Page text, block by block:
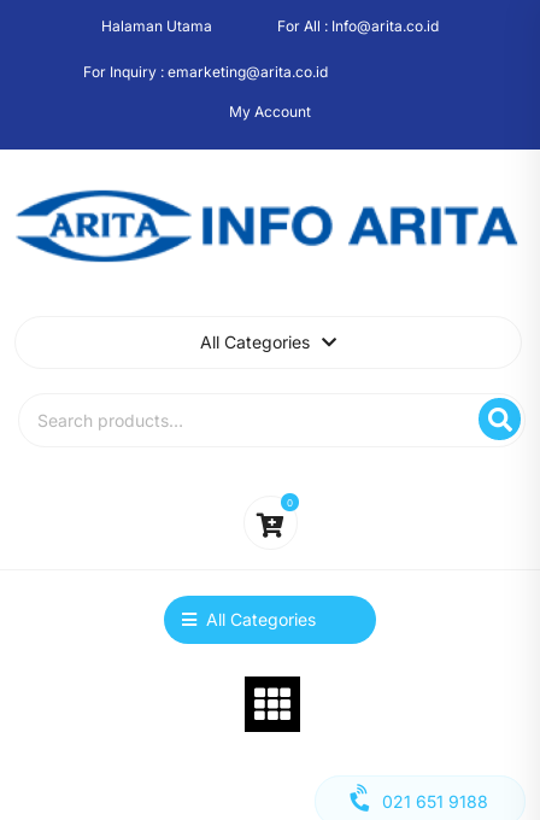
Halaman Utama For All : Info@arita.co.id
For Inquiry : emarketing@arita.co.id
My Account
All Categories
0
All Categories
021 651 9188